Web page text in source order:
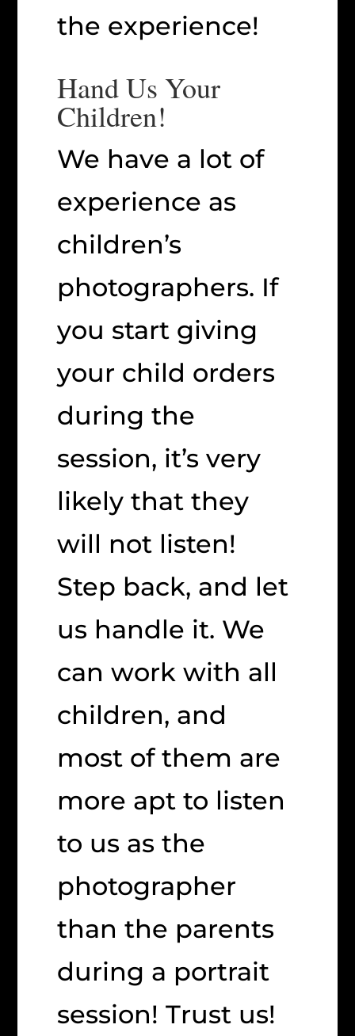
the experience!
Hand Us Your
Children!
We have a lot of
experience as
children’s
photographers. If
you start giving
your child orders
during the
session, it’s very
likely that they
will not listen!
Step back, and let
us handle it. We
can work with all
children, and
most of them are
more apt to listen
to us as the
photographer
than the parents
during a portrait
session! Trust us!